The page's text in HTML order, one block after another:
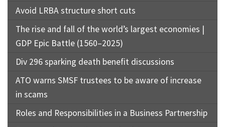
Avoid LRBA structure short cuts
The rise and fall of the world’s largest economies |
GDP Epic Battle (1560–2025)
Div 296 sparking death benefit discussions
ATO warns SMSF trustees to be aware of increase
in scams
Roles and Responsibilities in a Business Partnership